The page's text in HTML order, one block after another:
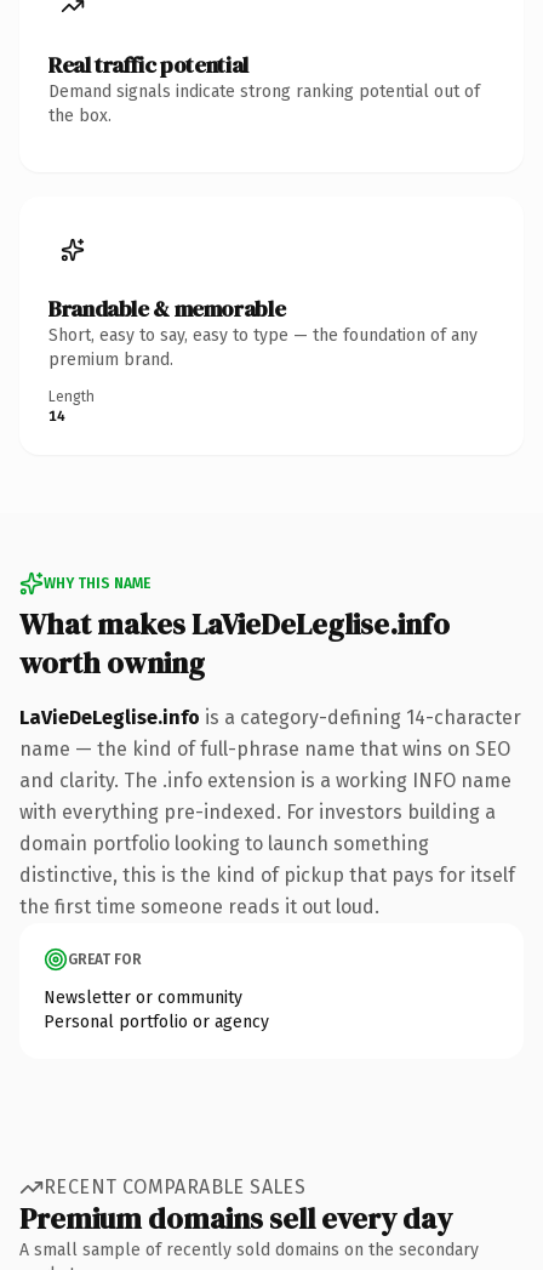
Real traffic potential
Demand signals indicate strong ranking potential out of
the box.
Brandable & memorable
Short, easy to say, easy to type — the foundation of any
premium brand.
Length
14
WHY THIS NAME
What makes LaVieDeLeglise.info
worth owning
LaVieDeLeglise.info is a category-defining 14-character
name — the kind of full-phrase name that wins on SEO
and clarity. The .info extension is a working INFO name
with everything pre-indexed. For investors building a
domain portfolio looking to launch something
distinctive, this is the kind of pickup that pays for itself
the first time someone reads it out loud.
GREAT FOR
Newsletter or community
Personal portfolio or agency
RECENT COMPARABLE SALES
Premium domains sell every day
A small sample of recently sold domains on the secondary